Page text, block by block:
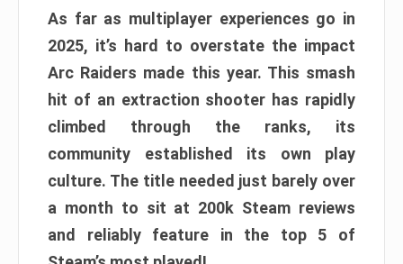
As far as multiplayer experiences go in
2025, it’s hard to overstate the impact
Arc Raiders made this year. This smash
hit of an extraction shooter has rapidly
climbed through the ranks, its
community established its own play
culture. The title needed just barely over
a month to sit at 200k Steam reviews
and reliably feature in the top 5 of